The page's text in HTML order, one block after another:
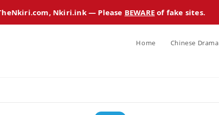
Nkiri.ink — Please BEWARE of fake sites.
Home Chinese Drama